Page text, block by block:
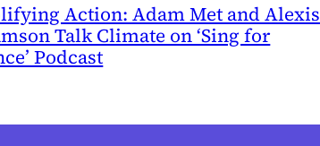
Action: Adam Met and Alexis
Talk Climate on ‘Sing for
Podcast